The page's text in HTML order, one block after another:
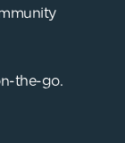
the-go.